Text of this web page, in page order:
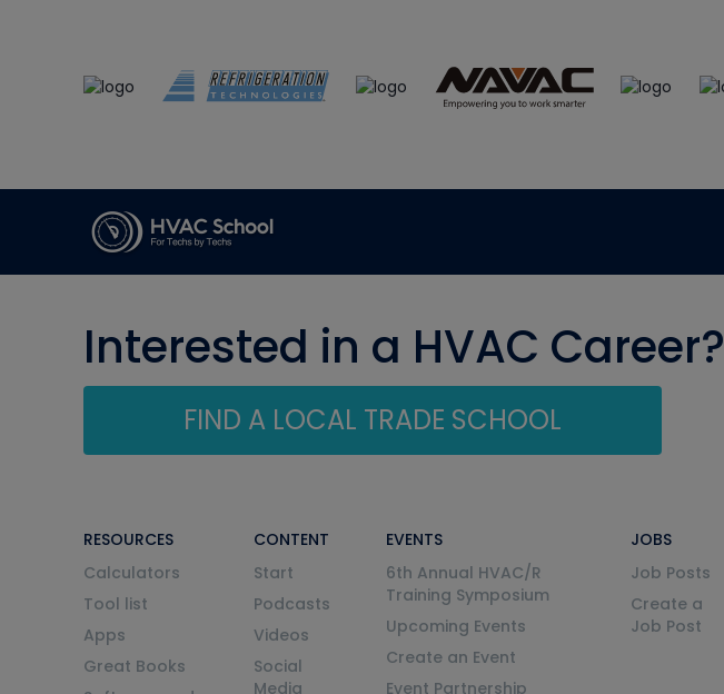
Interested in a HVAC Career?
FIND A LOCAL TRADE SCHOOL
RESOURCES
Calculators
Tool list
Apps
Great Books
CONTENT
Start
Podcasts
Videos
Social
Media
EVENTS
6th Annual HVAC/R
Training Symposium
Upcoming Events
Create an Event
Event Partnership
JOBS
Job Posts
Create a
Job Post